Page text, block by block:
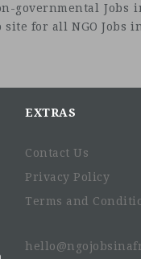
governmental Jobs
for all NGO Jobs
EXTRAS
Contact Us
Privacy Policy
Terms and